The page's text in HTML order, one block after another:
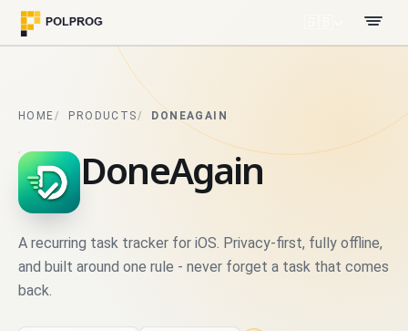
HOME PRODUCTS DONEAGAIN
DoneAgain
A recurring task tracker for iOS. Privacy-first, fully offline,
and built around one rule - never forget a task that comes
back.